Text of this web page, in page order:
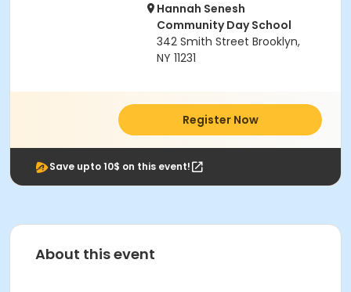
Hannah Senesh
Community Day School
342 Smith Street Brooklyn,
NY 11231
Register Now
Save upto 10$ on this event!
About this event